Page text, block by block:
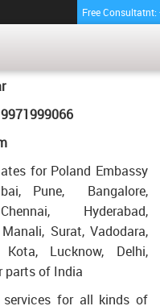
Free
ALWAR
FOR POLAND IN
for Poland Embassy
Pune, Bangalore,
Hyderabad,
Surat, Vadodara,
Kota, Lucknow, Delhi,
parts of India
services for all kinds of